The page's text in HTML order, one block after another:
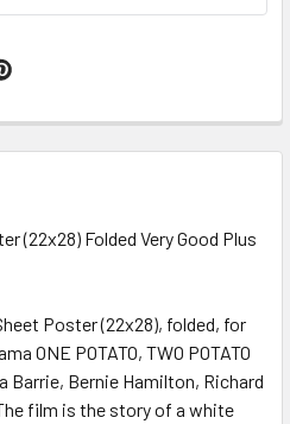
(22x28) Folded Very Good Plus
Poster (22x28), folded, for
ONE POTATO, TWO POTATO
Barrie, Bernie Hamilton, Richard
film is the story of a white